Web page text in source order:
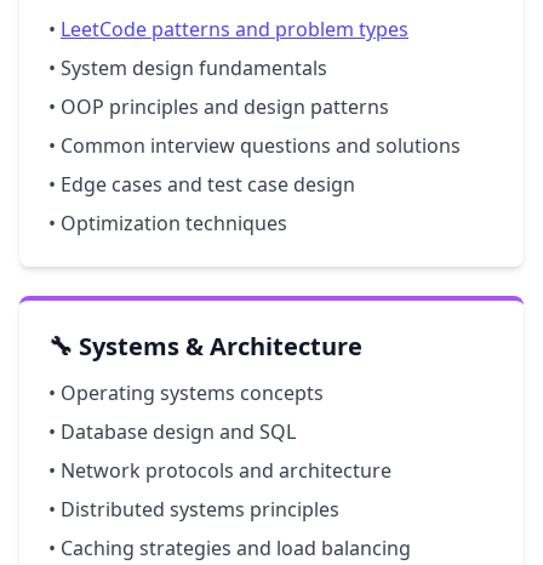
• LeetCode patterns and problem types
• System design fundamentals
• OOP principles and design patterns
• Common interview questions and solutions
• Edge cases and test case design
• Optimization techniques
🔧 Systems & Architecture
• Operating systems concepts
• Database design and SQL
• Network protocols and architecture
• Distributed systems principles
• Caching strategies and load balancing